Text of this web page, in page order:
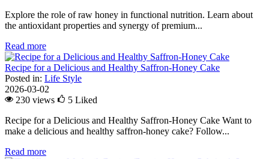
Explore the role of raw honey in functional nutrition. Learn about
the antioxidant properties and synergy of premium...
Read more
Recipe for a Delicious and Healthy Saffron-Honey Cake
Posted in: Life Style
2026-03-02
230 views
5 Liked
Recipe for a Delicious and Healthy Saffron-Honey Cake Want to
make a delicious and healthy saffron-honey cake? Follow...
Read more